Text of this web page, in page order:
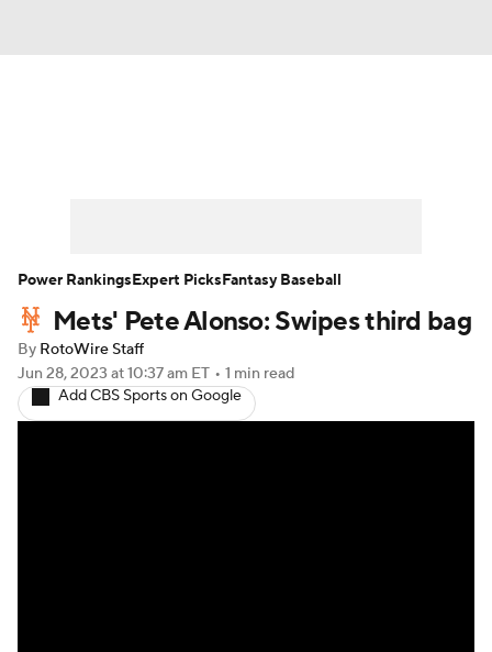
Player Search Stats Injury Report
Mets' Pete Alonso: Swipes third bag
By RotoWire Staff
Jun 28, 2023 at 10:37 am ET • 1 min read
Add CBS Sports on Google
Power RankingsExpert PicksFantasy Baseball